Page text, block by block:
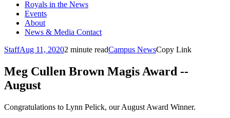
Royals in the News
Events
About
News & Media Contact
StaffAug 11, 20202 minute readCampus NewsCopy Link
Meg Cullen Brown Magis Award --
August
Congratulations to Lynn Pelick, our August Award Winner.